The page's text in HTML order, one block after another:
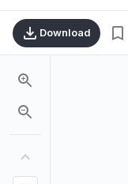
Download